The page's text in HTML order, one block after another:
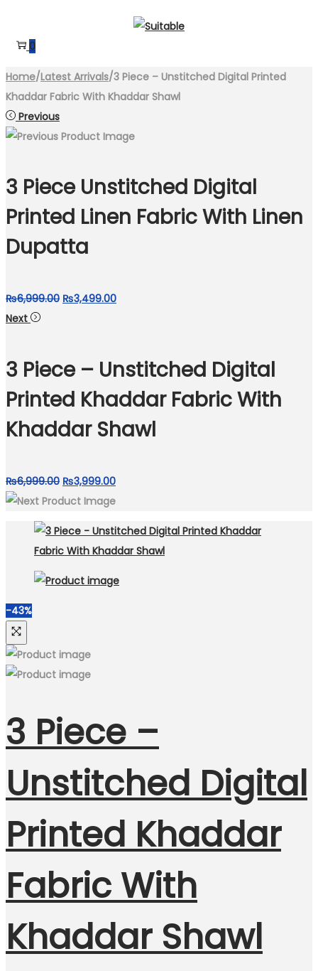
to
to 0
Home/Latest Arrivals/3 Piece – Unstitched Digital Printed
Khaddar Fabric With Khaddar Shawl
Previous
3 Piece Unstitched Digital
Printed Linen Fabric With Linen
Dupatta
₨6,999.00 Original
₨6,999.00.
₨3,499.00Current
₨3,499.00.
Next
3 Piece – Unstitched Digital
Printed Khaddar Fabric With
Khaddar Shawl
₨6,999.00 Original
price
₨6,999.00.
₨3,999.00Current
price
₨3,999.00.
-43%
3 Piece –
Unstitched Digital
Printed Khaddar
Fabric With
Khaddar Shawl